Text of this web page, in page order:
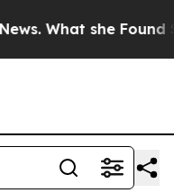
What she Found